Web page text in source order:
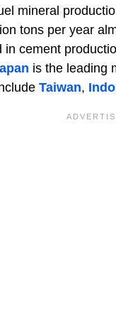
mineral
tons per year
cement
is the leading
Taiwan,